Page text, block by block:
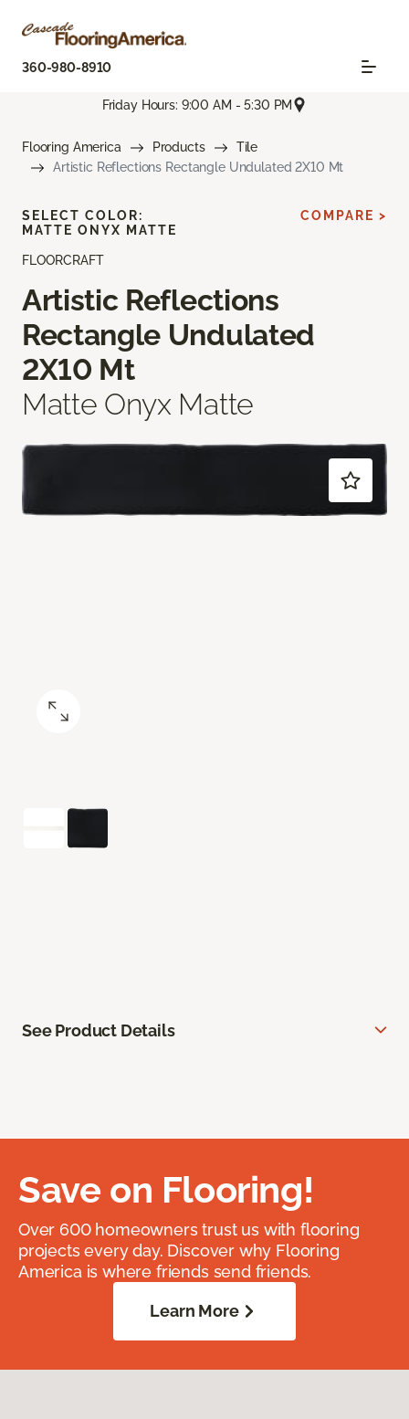
360-980-8910
Friday Hours: 9:00 AM - 5:30 PM
Flooring America Products
Tile
Artistic Reflections Rectangle Undulated 2X10 Mt
FLOORCRAFT
Artistic Reflections
Rectangle Undulated
2X10 Mt
Matte Onyx Matte
SELECT COLOR:
MATTE ONYX MATTE
COMPARE >
See Product Details
Save on Flooring!
Over 600 homeowners trust us with flooring
projects every day. Discover why Flooring
America is where friends send friends.
Learn More